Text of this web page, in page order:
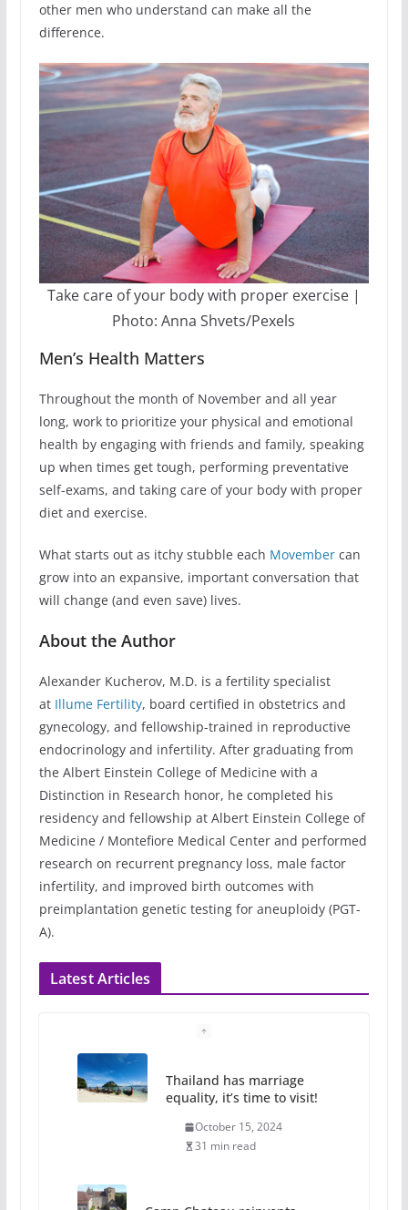
other men who understand can make all the
difference.
Take care of your body with proper exercise |
Photo: Anna Shvets/Pexels
Men’s Health Matters
Throughout the month of November and all year
long, work to prioritize your physical and emotional
health by engaging with friends and family, speaking
up when times get tough, performing preventative
self-exams, and taking care of your body with proper
diet and exercise.
What starts out as itchy stubble each Movembercan
grow into an expansive, important conversation that
will change (and even save) lives.
About the Author
Alexander Kucherov, M.D. is a fertility specialist
at Illume Fertility, board certified in obstetrics and
gynecology, and fellowship-trained in reproductive
endocrinology and infertility. After graduating from
the Albert Einstein College of Medicine with a
Distinction in Research honor, he completed his
residency and fellowship at Albert Einstein College of
Medicine / Montefiore Medical Center and performed
research on recurrent pregnancy loss, male factor
infertility, and improved birth outcomes with
preimplantation genetic testing for aneuploidy (PGT-
A).
Latest Articles
Thailand has marriage
equality, it’s time to visit!
October 15, 2024
31 min read